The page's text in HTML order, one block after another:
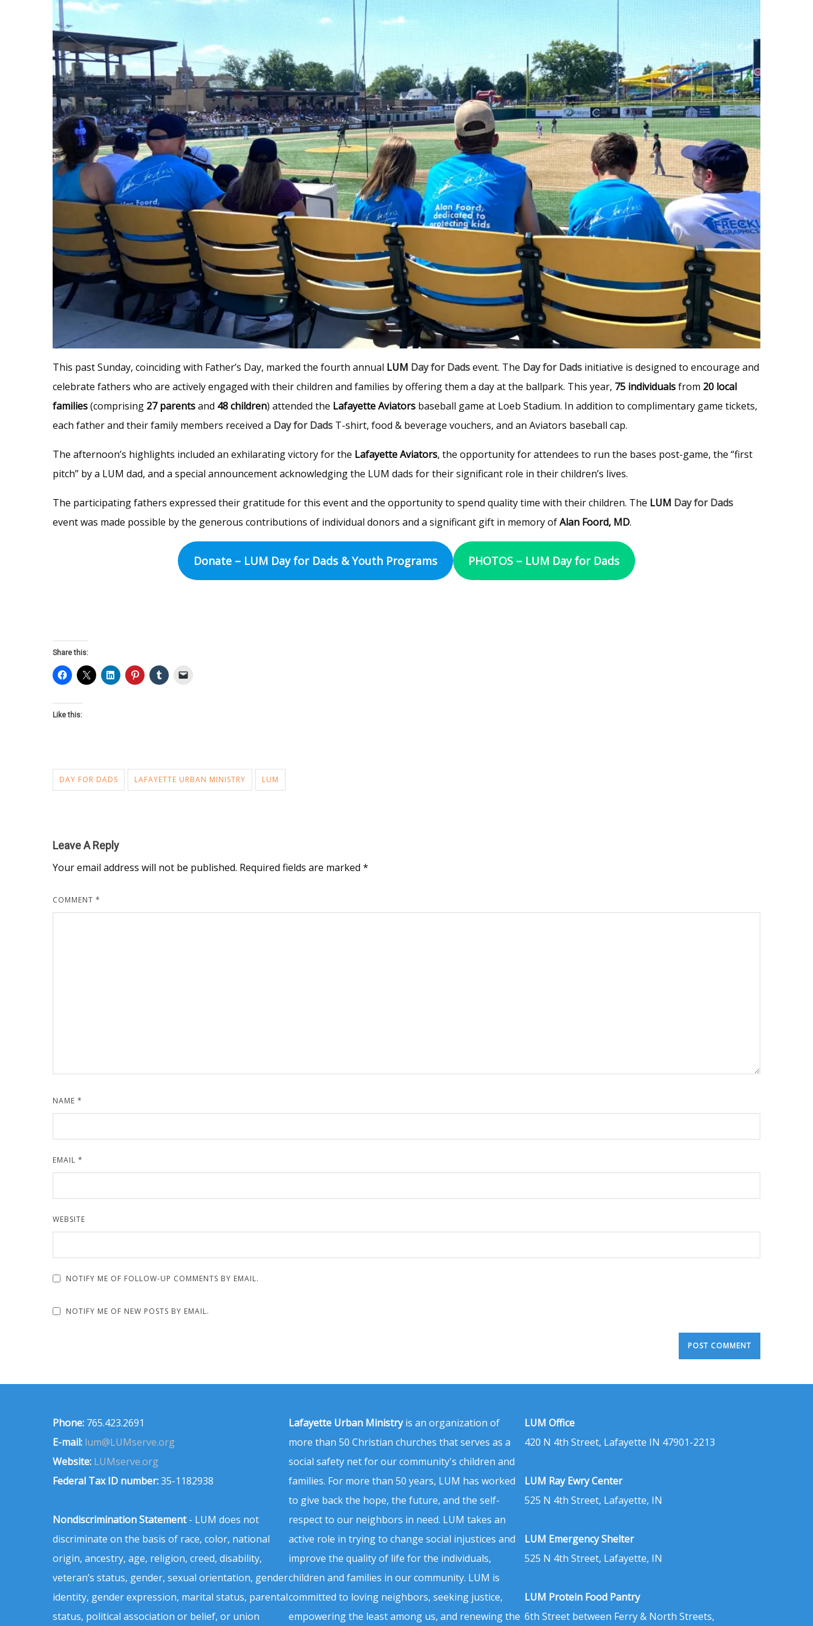
This past Sunday, coinciding with Father’s Day, marked the fourth annual LUM Day for Dadsevent. The Day for Dads initiative is designed to encourage and
celebrate fathers who are actively engaged with their children and families by offering them a day at the ballpark. This year, 75 individualsfrom 20 local
families(comprising 27 parentsand 48 children) attended the Lafayette Aviators baseball game at Loeb Stadium. In addition to complimentary game tickets,
each father and their family members received a Day for Dads T-shirt, food & beverage vouchers, and an Aviators baseball cap.
The afternoon’s highlights included an exhilarating victory for the Lafayette Aviators, the opportunity for attendees to run the bases post-game, the “first
pitch” by a LUM dad, and a special announcement acknowledging the LUM dads for their significant role in their children’s lives.
The participating fathers expressed their gratitude for this event and the opportunity to spend quality time with their children. The LUM Day for Dads
event was made possible by the generous contributions of individual donors and a significant gift in memory ofAlan Foord, MD.
Donate – LUM Day for Dads & Youth Programs PHOTOS – LUM Day for Dads
Share this:
Like this:
DAY FOR DADS LAFAYETTE URBAN MINISTRY LUM
Leave A Reply
Your email address will not be published. Required fields are marked *
COMMENT *
NAME *
EMAIL *
WEBSITE
NOTIFY ME OF FOLLOW-UP COMMENTS BY EMAIL.
NOTIFY ME OF NEW POSTS BY EMAIL.
Phone: 765.423.2691
E-mail: lum@LUMserve.org
Website: LUMserve.org
Federal Tax ID number:35-1182938
Nondiscrimination Statement- LUM does not
discriminate on the basis of race, color, national
origin, ancestry, age, religion, creed, disability,
veteran’s status, gender, sexual orientation, gender
identity, gender expression, marital status, parental
status, political association or belief, or union
Lafayette Urban Ministryis an organization of
more than 50 Christian churches that serves as a
social safety net for our community's children and
families. For more than 50 years, LUM has worked
to give back the hope, the future, and the self-
respect to our neighbors in need. LUM takes an
active role in trying to change social injustices and
improve the quality of life for the individuals,
children and families in our community. LUM is
committed to loving neighbors, seeking justice,
empowering the least among us, and renewing the
LUM Office
420 N 4th Street, Lafayette IN 47901-2213
LUM Ray Ewry Center
525 N 4th Street, Lafayette, IN
LUM Emergency Shelter
525 N 4th Street, Lafayette, IN
LUM Protein Food Pantry
6th Street between Ferry & North Streets,